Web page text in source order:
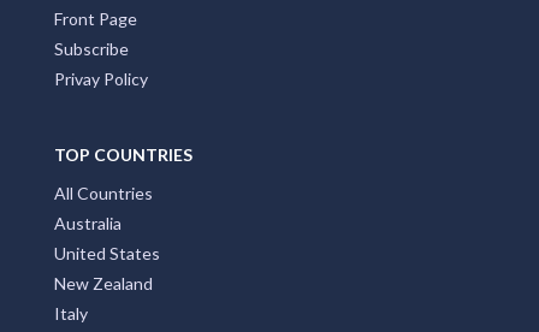
Front Page
Subscribe
Privay Policy
TOP COUNTRIES
All Countries
Australia
United States
New Zealand
Italy